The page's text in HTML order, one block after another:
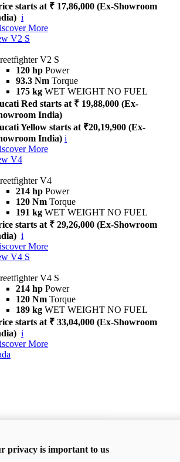
starts at ₹ 17,86,000 (Ex-Showroom
i
More
V2 S
V2 S
120 hp Power
93.3 Nm Torque
175 kg WET WEIGHT NO FUEL
Red starts at ₹ 19,88,000 (Ex-
India)
Yellow starts at ₹20,19,900 (Ex-
India) i
More
V4
V4
214 hp Power
120 Nm Torque
191 kg WET WEIGHT NO FUEL
starts at ₹ 29,26,000 (Ex-Showroom
i
More
V4 S
V4 S
214 hp Power
120 Nm Torque
189 kg WET WEIGHT NO FUEL
starts at ₹ 33,04,000 (Ex-Showroom
i
More
privacy is important to us